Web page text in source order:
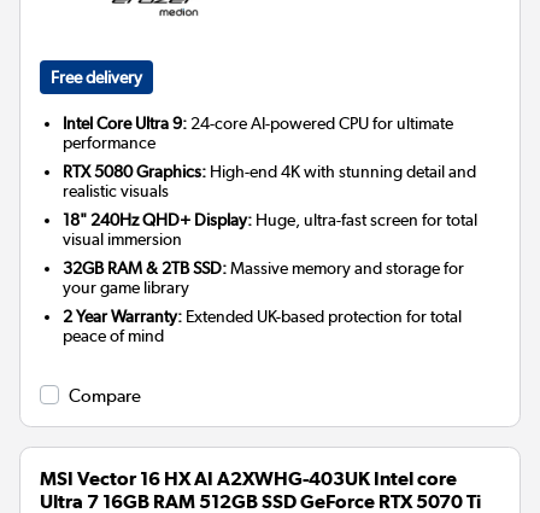
Free delivery
Intel Core Ultra 9: 24-core AI-powered CPU for ultimate
performance
RTX 5080 Graphics: High-end 4K with stunning detail and
realistic visuals
18" 240Hz QHD+ Display: Huge, ultra-fast screen for total
visual immersion
32GB RAM & 2TB SSD:Massive memory and storage for
your game library
2 Year Warranty: Extended UK-based protection for total
peace of mind
Compare
MSI Vector 16 HX AI A2XWHG-403UK Intel core
Ultra 7 16GB RAM 512GB SSD GeForce RTX 5070 Ti